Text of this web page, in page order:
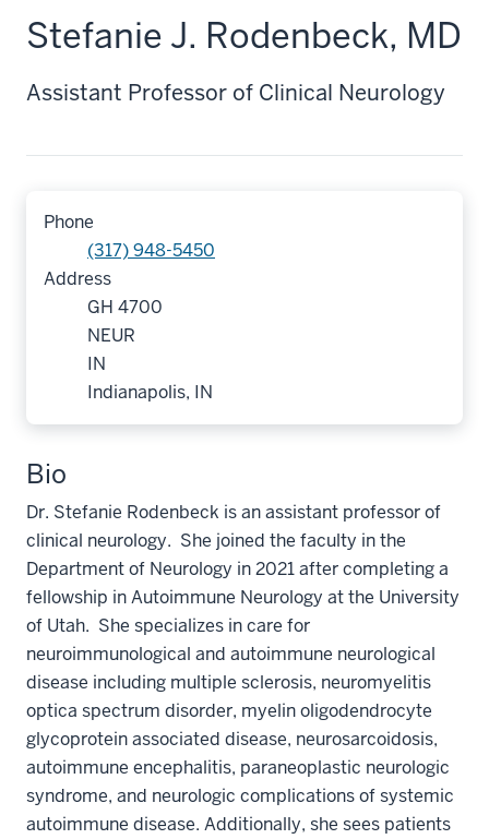
Stefanie J. Rodenbeck, MD
Assistant Professor of Clinical Neurology
Phone
(317) 948-5450
Address
GH 4700
NEUR
IN
Indianapolis, IN
Bio
Dr. Stefanie Rodenbeck is an assistant professor of
clinical neurology. She joined the faculty in the
Department of Neurology in 2021 after completing a
fellowship in Autoimmune Neurology at the University
of Utah. She specializes in care for
neuroimmunological and autoimmune neurological
disease including multiple sclerosis, neuromyelitis
optica spectrum disorder, myelin oligodendrocyte
glycoprotein associated disease, neurosarcoidosis,
autoimmune encephalitis, paraneoplastic neurologic
syndrome, and neurologic complications of systemic
autoimmune disease. Additionally, she sees patients